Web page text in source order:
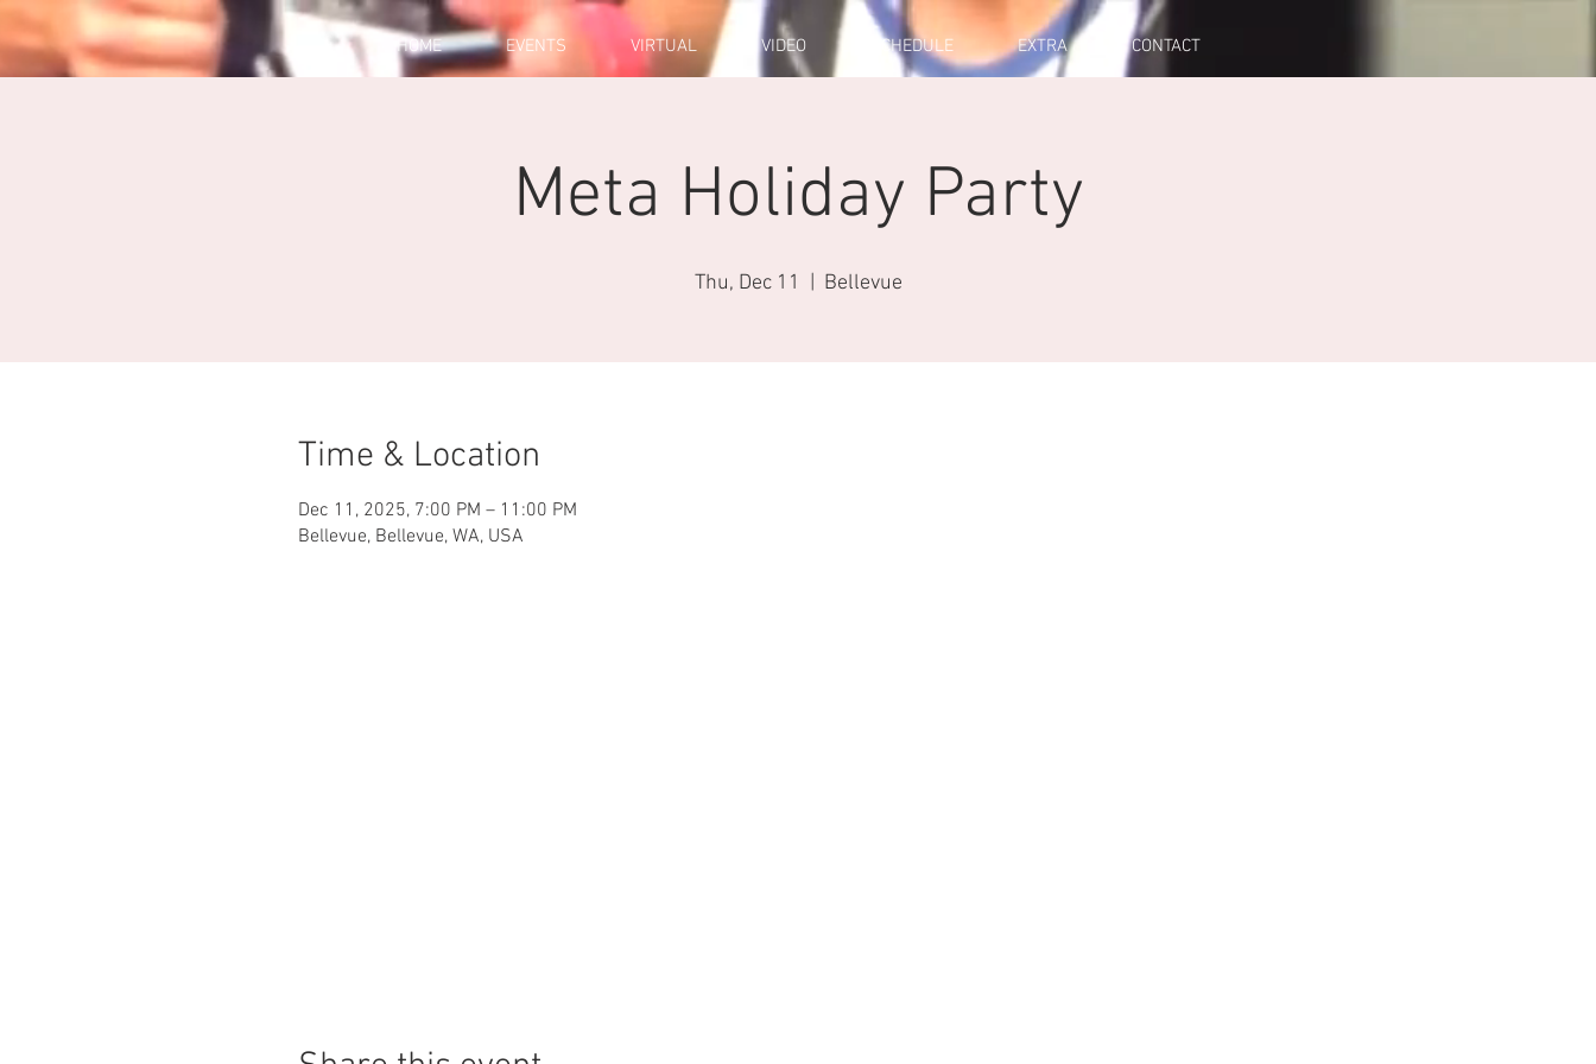
HOME EVENTS VIRTUAL VIDEO SCHEDULE EXTRA CONTACT
Meta Holiday Party
Thu, Dec 11 Bellevue
Time & Location
Dec 11, 2025, 7:00 PM – 11:00 PM
Bellevue, Bellevue, WA, USA